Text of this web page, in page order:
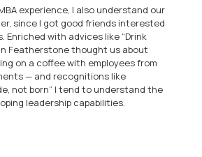
experience, I also understand our
since I got good friends interested
Enriched with advices like “Drink
Featherstone thought us about
on a coffee with employees from
— and recognitions like
not born” I tend to understand the
leadership capabilities.